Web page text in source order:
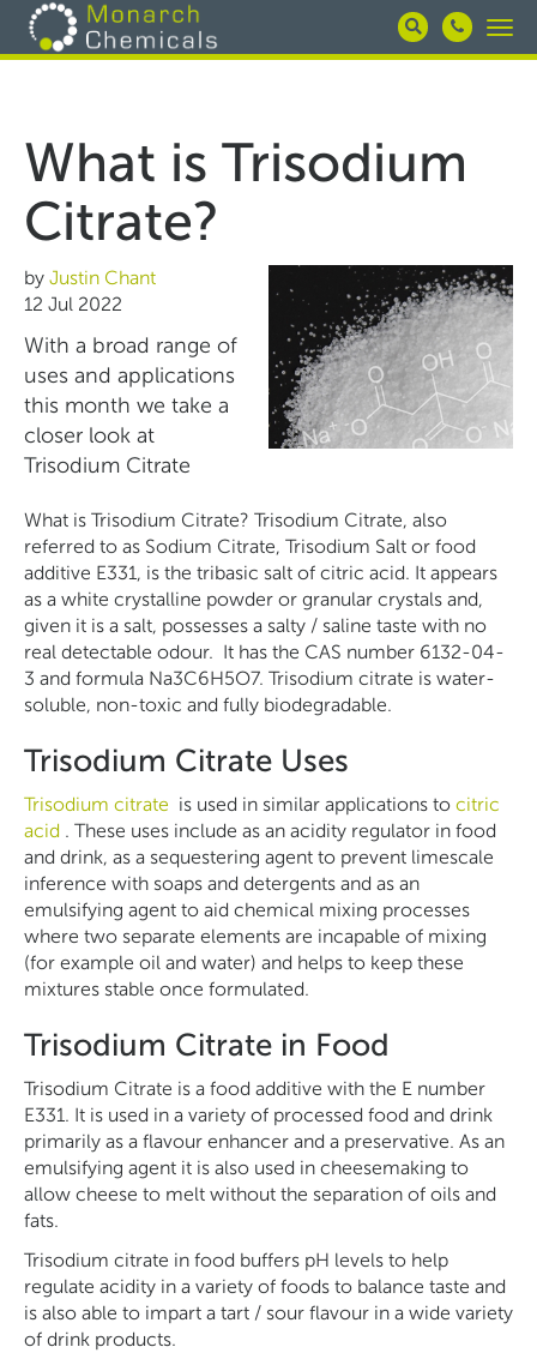
Skip
main
What is Trisodium
Citrate?
by Justin Chant
12 Jul 2022
With a broad range of
uses and applications
this month we take a
closer look at
Trisodium Citrate
What is Trisodium Citrate? Trisodium Citrate, also
referred to as Sodium Citrate, Trisodium Salt or food
additive E331, is the tribasic salt of citric acid. It appears
as a white crystalline powder or granular crystals and,
given it is a salt, possesses a salty / saline taste with no
real detectable odour. It has the CAS number 6132-04-
3 and formula Na3C6H5O7. Trisodium citrate is water-
soluble, non-toxic and fully biodegradable.
Trisodium Citrate Uses
Trisodium citrate is used in similar applications to citric
acid . These uses include as an acidity regulator in food
and drink, as a sequestering agent to prevent limescale
inference with soaps and detergents and as an
emulsifying agent to aid chemical mixing processes
where two separate elements are incapable of mixing
(for example oil and water) and helps to keep these
mixtures stable once formulated.
Trisodium Citrate in Food
Trisodium Citrate is a food additive with the E number
E331. It is used in a variety of processed food and drink
primarily as a flavour enhancer and a preservative. As an
emulsifying agent it is also used in cheesemaking to
allow cheese to melt without the separation of oils and
fats.
Trisodium citrate in food buffers pH levels to help
regulate acidity in a variety of foods to balance taste and
is also able to impart a tart / sour flavour in a wide variety
of drink products.